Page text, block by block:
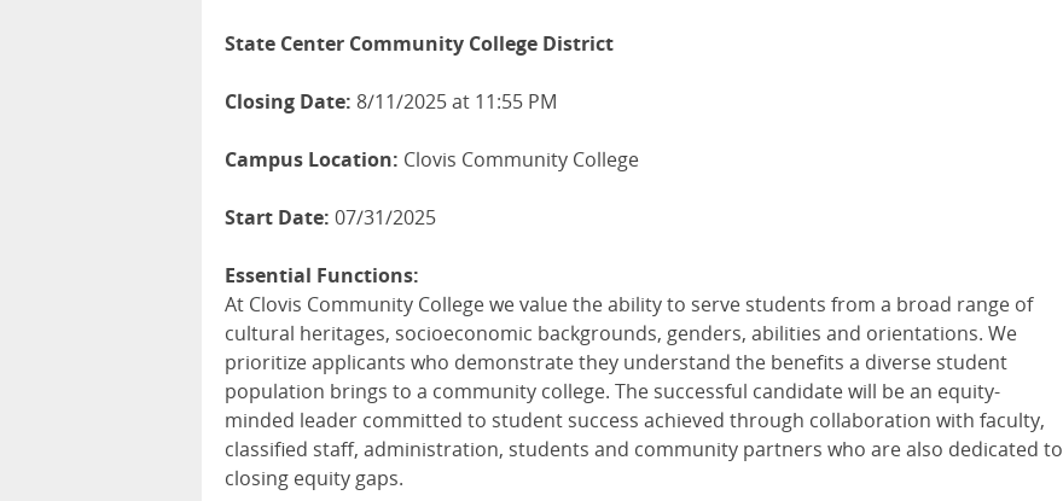
State Center Community College District
Closing Date: 8/11/2025 at 11:55 PM
Campus Location: Clovis Community College
Start Date: 07/31/2025
Essential Functions:
At Clovis Community College we value the ability to serve students from a broad range of
cultural heritages, socioeconomic backgrounds, genders, abilities and orientations. We
prioritize applicants who demonstrate they understand the benefits a diverse student
population brings to a community college. The successful candidate will be an equity-
minded leader committed to student success achieved through collaboration with faculty,
classified staff, administration, students and community partners who are also dedicated to
closing equity gaps.